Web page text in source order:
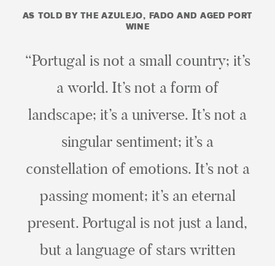
AS TOLD BY THE AZULEJO, FADO AND AGED PORT
WINE
“Portugal is not a small country; it’s
a world. It’s not a form of
landscape; it’s a universe. It’s not a
singular sentiment; it’s a
constellation of emotions. It’s not a
passing moment; it’s an eternal
present. Portugal is not just a land,
but a language of stars written